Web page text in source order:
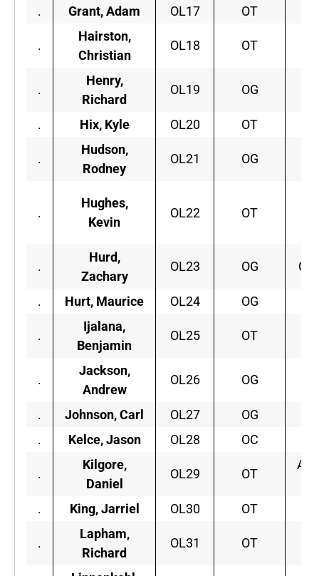
. Grant, Adam OL17 OT
.
Hairston,
Christian
OL18 OT
.
Henry,
Richard
OL19 OG
. Hix, Kyle OL20 OT
.
Hudson,
Rodney
OL21 OG
.
Hughes,
Kevin
OL22 OT
.
Hurd,
Zachary
OL23 OG
. Hurt, Maurice OL24 OG
.
Ijalana,
Benjamin
OL25 OT
.
Jackson,
Andrew
OL26 OG
. Johnson, Carl OL27 OG
.
Kelce, Jason OL28 OC
.
Kilgore,
Daniel
OL29 OT
. King, Jarriel OL30 OT
.
Lapham,
Richard
OL31 OT